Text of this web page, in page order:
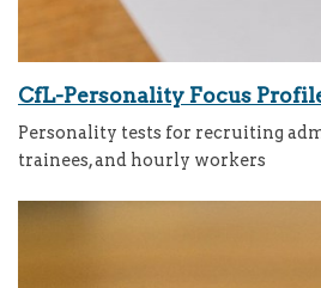
CfL-Personality Focus
Personality tests for recruiting
trainees, and hourly workers